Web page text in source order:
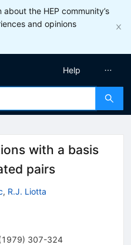
the HEP community’s
and opinions
Help
with a basis
pairs
, R.J. Liotta
1979) 307-324